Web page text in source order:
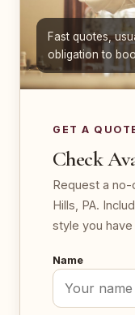
Fast quotes,
obligation to
GET A
Check
Request a
Hills, PA.
style you have
Name